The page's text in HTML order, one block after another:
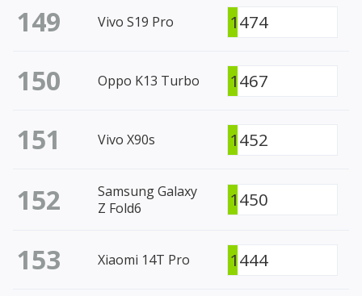
149 Vivo S19 Pro 1474
150 Oppo K13 Turbo 1467
151 Vivo X90s 1452
152
Samsung Galaxy
Z Fold6
1450
153 Xiaomi 14T Pro 1444